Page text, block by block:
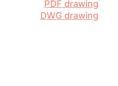
PDF drawing
DWG drawing